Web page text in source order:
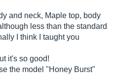
and neck, Maple top, body
less than the standard
I think I taught you
it's so good!
the model "Honey Burst"